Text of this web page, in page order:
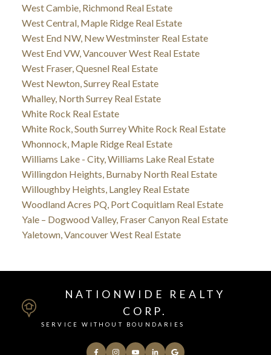
West Cambie, Richmond Real Estate
West Central, Maple Ridge Real Estate
West End NW, New Westminster Real Estate
West End VW, Vancouver West Real Estate
West Fraser, Quesnel Real Estate
West Newton, Surrey Real Estate
Whalley, North Surrey Real Estate
White Rock Real Estate
White Rock, South Surrey White Rock Real Estate
Whonnock, Maple Ridge Real Estate
Williams Lake - City, Williams Lake Real Estate
Willingdon Heights, Burnaby North Real Estate
Willoughby Heights, Langley Real Estate
Woodland Acres PQ, Port Coquitlam Real Estate
Yale – Dogwood Valley, Fraser Canyon Real Estate
Yaletown, Vancouver West Real Estate
NATIONWIDE REALTY
CORP.
SERVICE WITHOUT BOUNDARIES